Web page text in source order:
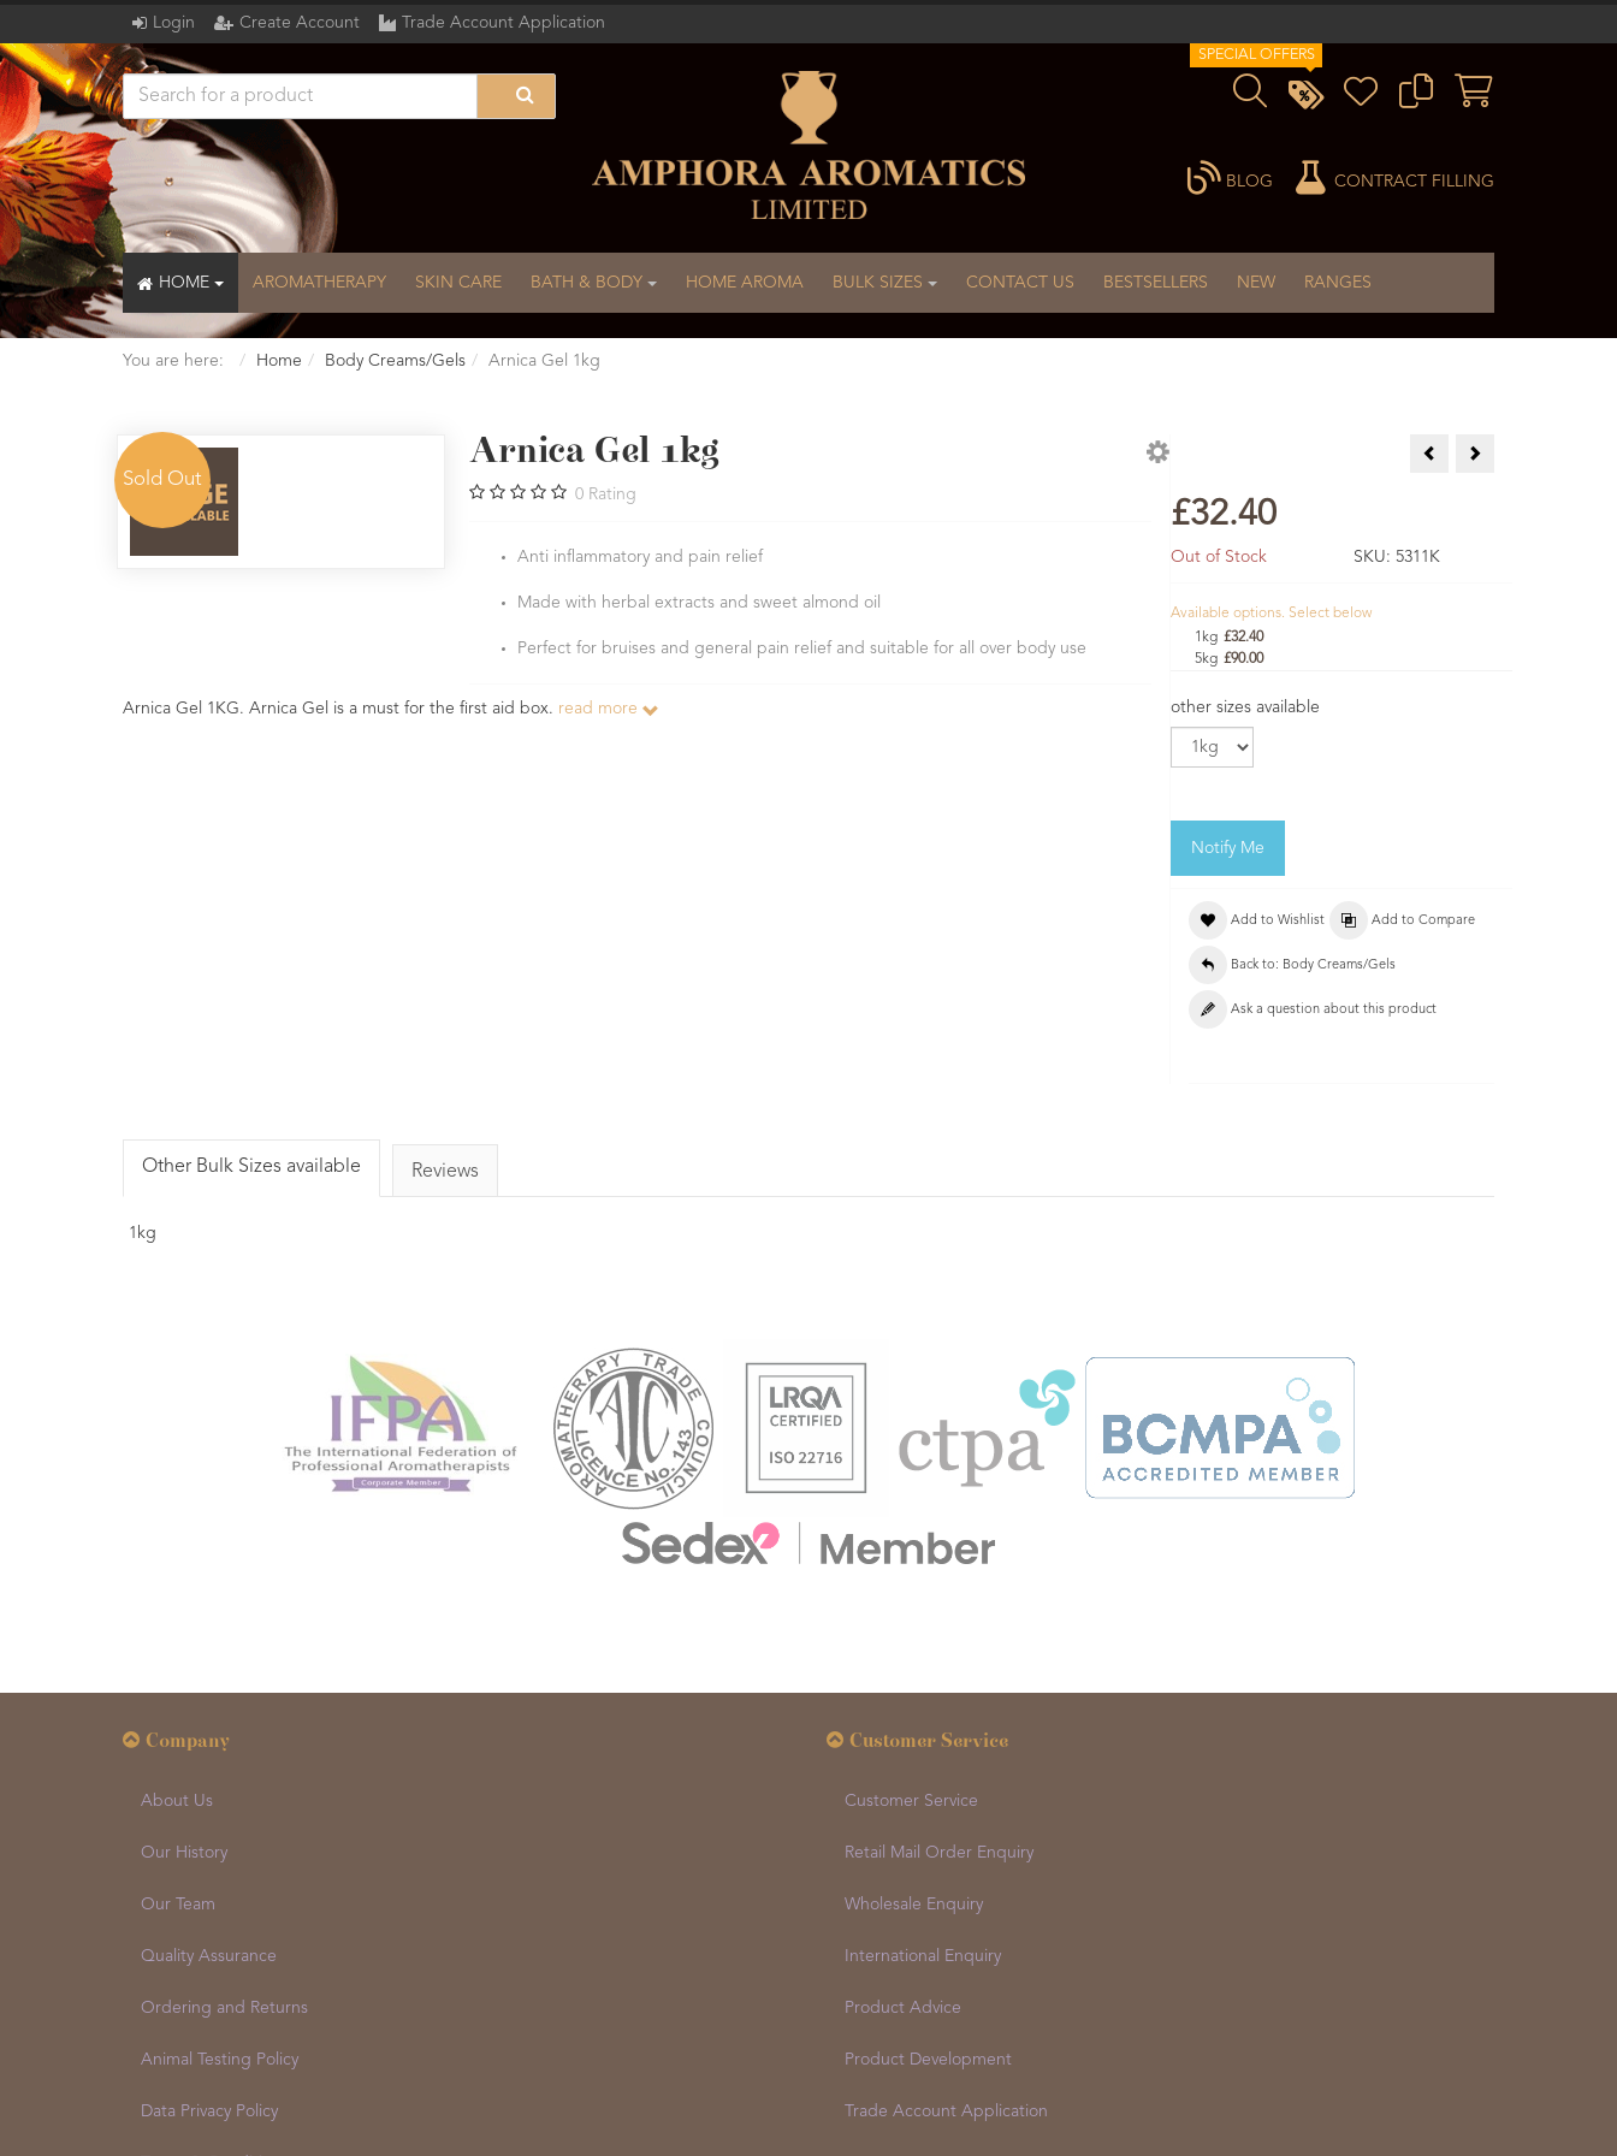
Login Create Account Trade Account Application
SPECIAL OFFERS
CONTRACT FILLING
BLOG
HOME AROMATHERAPY SKIN CARE BATH & BODY HOME AROMA BULK SIZES CONTACT US BESTSELLERS NEW RANGES
You are here: Home Body Creams/Gels Arnica Gel 1kg
Sold Out
Arnica Gel 1kg
0 Rating
Anti inflammatory and pain relief
Made with herbal extracts and sweet almond oil
Perfect for bruises and general pain relief and suitable for all over body use
Arnica Gel 1KG. Arnica Gel is a must for the first aid box. read more
Aloe Vera Cream 60ml
£32.40
Out of Stock SKU: 5311K
Available options. Select below
1kg £32.40
5kg £90.00
other sizes available
Notify Me
Add to Wishlist Add to Compare
Back to: Body Creams/Gels
Ask a question about this product
Other Bulk Sizes available Reviews
1kg
Company
About Us
Our History
Our Team
Quality Assurance
Ordering and Returns
Animal Testing Policy
Data Privacy Policy
Customer Service
Customer Service
Retail Mail Order Enquiry
Wholesale Enquiry
International Enquiry
Product Advice
Product Development
Trade Account Application